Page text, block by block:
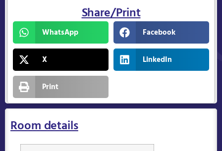
Share/Print
WhatsApp Facebook
X LinkedIn
Print
Room details